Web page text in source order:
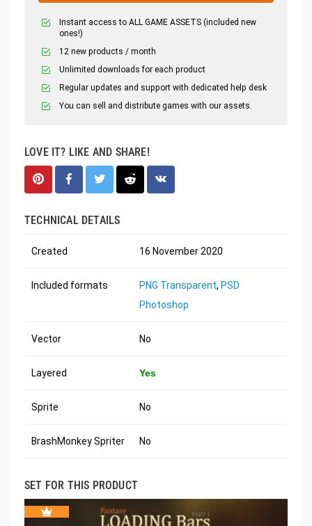
Instant access to ALL GAME ASSETS (included new
ones!)
12 new products / month
Unlimited downloads for each product
Regular updates and support with dedicated help desk
You can sell and distribute games with our assets.
LOVE IT? LIKE AND SHARE!
TECHNICAL DETAILS
Created 16 November 2020
Included formats PNG Transparent, PSD
Photoshop
Vector No
Layered Yes
Sprite No
BrashMonkey Spriter No
SET FOR THIS PRODUCT